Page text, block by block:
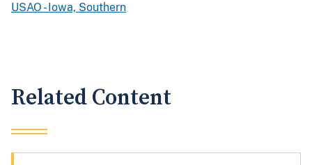
USAO - Iowa, Southern
Related Content